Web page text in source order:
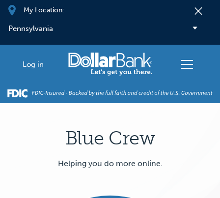
Skip to main content
My Location:
Log in
Blue Crew
Helping you do more online.